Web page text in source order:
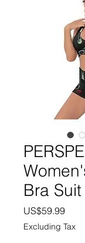
Bra Suit
US$59.99Price
Excluding Tax